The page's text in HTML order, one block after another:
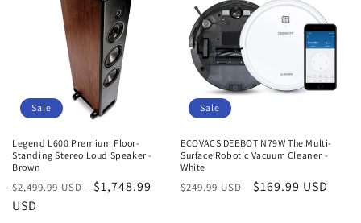
Sale
Legend L600 Premium Floor-
Standing Stereo Loud Speaker -
Brown
Regular
price
$2,499.99 USD
Sale
$1,748.99
USD
Sale
ECOVACS DEEBOT N79W The Multi-
Surface Robotic Vacuum Cleaner -
White
Regular
$249.99 USD
Sale
$169.99 USD